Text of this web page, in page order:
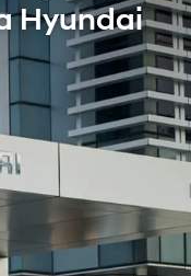
Hyundai